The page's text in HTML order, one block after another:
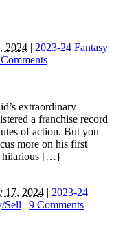
2024 | 2023-24 Fantasy
extraordinary
a franchise record
of action. But you
more on his first
hilarious […]
17, 2024 | 2023-24
Sell | 9 Comments